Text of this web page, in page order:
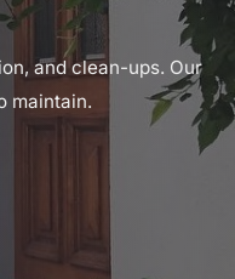
and clean-ups. Our
maintain.